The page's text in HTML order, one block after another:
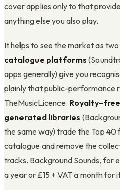
cover applies only to that
anything else you also play.
It helps to see the market as
catalogue platforms
apps generally) give you
plainly that public-performance
TheMusicLicence. Royalty-
generated libraries
the same way) trade the Top
catalogue and remove the
tracks. Background Sounds, for
a year or £15 + VAT a month